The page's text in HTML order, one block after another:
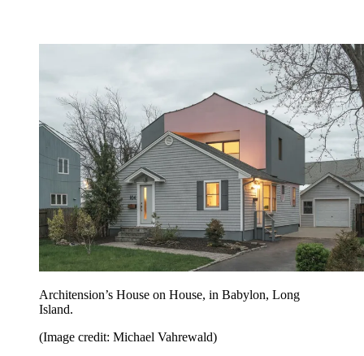
Architension’s House on House, in Babylon, Long
Island.
(Image credit: Michael Vahrewald)